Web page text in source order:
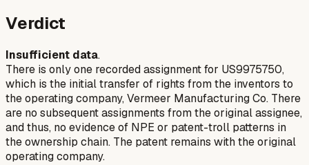
Verdict
Insufficient data.
There is only one recorded assignment for US9975750,
which is the initial transfer of rights from the inventors to
the operating company, Vermeer Manufacturing Co. There
are no subsequent assignments from the original assignee,
and thus, no evidence of NPE or patent-troll patterns in
the ownership chain. The patent remains with the original
operating company.